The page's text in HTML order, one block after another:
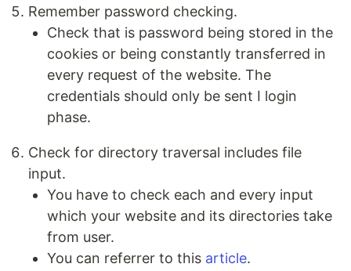
Remember password checking.
Check that is password being stored in the
cookies or being constantly transferred in
every request of the website. The
credentials should only be sent I login
phase.
Check for directory traversal includes file
input.
You have to check each and every input
which your website and its directories take
from user.
You can referrer to this article.